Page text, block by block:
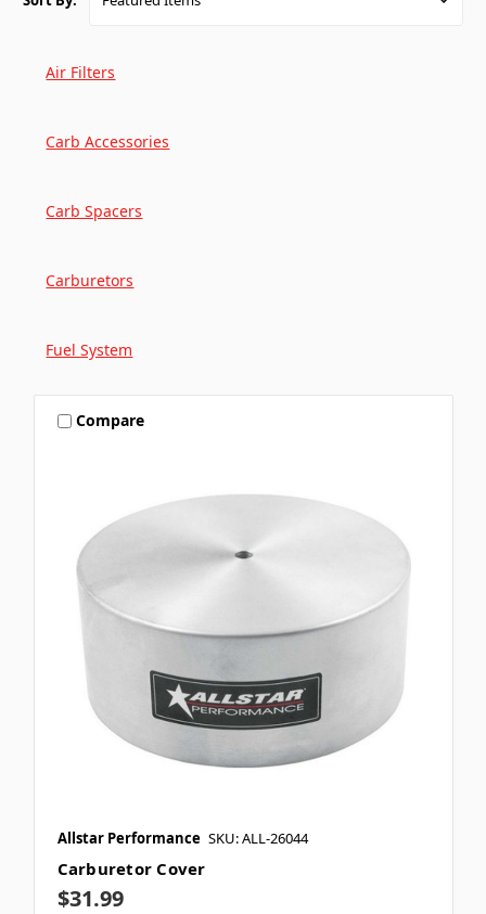
Air Filters
Carb Accessories
Carb Spacers
Carburetors
Fuel System
Compare
Allstar Performance SKU: ALL-26044
Carburetor Cover
$31.99